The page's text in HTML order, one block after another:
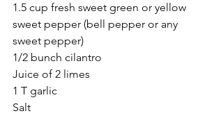
1.5 cup fresh sweet green or yellow
sweet pepper (bell pepper or any
sweet pepper)
1/2 bunch cilantro
Juice of 2 limes
1 T garlic
Salt